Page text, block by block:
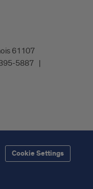
61107
5887
Cookie Settings